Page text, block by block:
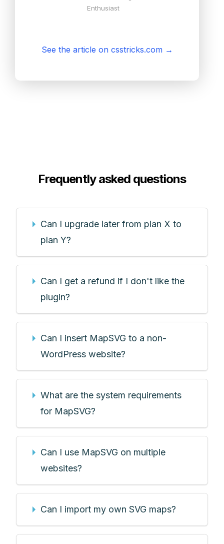
Enthusiast
See the article on csstricks.com→
Frequently asked questions
Can I upgrade later from plan X to
plan Y?
Can I get a refund if I don't like the
plugin?
Can I insert MapSVG to a non-
WordPress website?
What are the system requirements
for MapSVG?
Can I use MapSVG on multiple
websites?
Can I import my own SVG maps?